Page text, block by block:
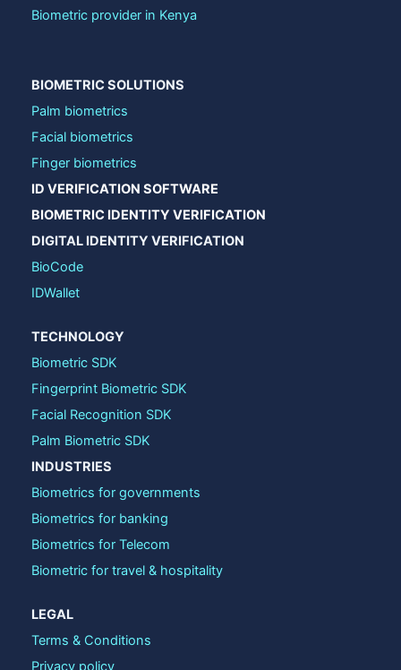
Biometric provider in Kenya
BIOMETRIC SOLUTIONS
Palm biometrics
Facial biometrics
Finger biometrics
ID VERIFICATION SOFTWARE
BIOMETRIC IDENTITY VERIFICATION
DIGITAL IDENTITY VERIFICATION
BioCode
IDWallet
TECHNOLOGY
Biometric SDK
Fingerprint Biometric SDK
Facial Recognition SDK
Palm Biometric SDK
INDUSTRIES
Biometrics for governments
Biometrics for banking
Biometrics for Telecom
Biometric for travel & hospitality
LEGAL
Terms & Conditions
Privacy policy